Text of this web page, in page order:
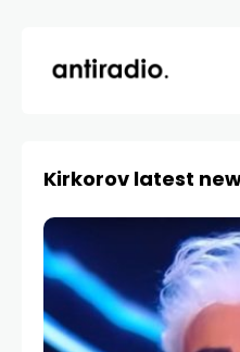
Kirkorov latest